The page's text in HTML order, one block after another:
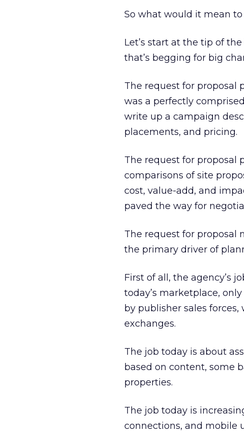
So what would it mean
Let’s start at the tip of
that’s begging for big
The request for proposal
was a perfectly
write up a campaign
placements, and pricing.
The request for proposal
comparisons of site
cost, value-add, and
paved the way for
The request for proposal
the primary driver of
First of all, the agency’s
today’s marketplace,
by publisher sales
exchanges.
The job today is about
based on content, some
properties.
The job today is
connections, and mobile